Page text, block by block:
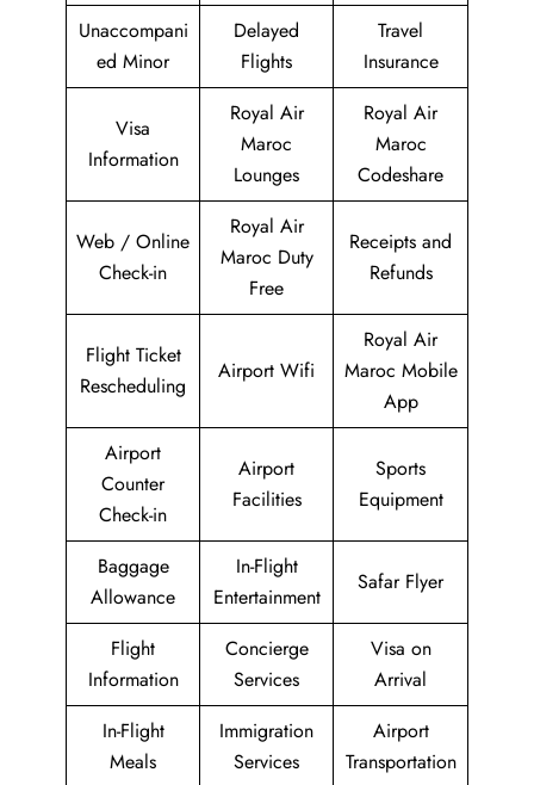
Unaccompani
ed Minor
Delayed
Flights
Travel
Insurance
Visa
Information
Royal Air
Maroc
Lounges
Royal Air
Maroc
Codeshare
Web / Online
Check-in
Royal Air
Maroc Duty
Free
Receipts and
Refunds
Flight Ticket
Rescheduling
Airport Wifi
Royal Air
Maroc Mobile
App
Airport
Counter
Check-in
Airport
Facilities
Sports
Equipment
Baggage
Allowance
In-Flight
Entertainment
Safar Flyer
Flight
Information
Concierge
Services
Visa on
Arrival
In-Flight
Meals
Immigration
Services
Airport
Transportation